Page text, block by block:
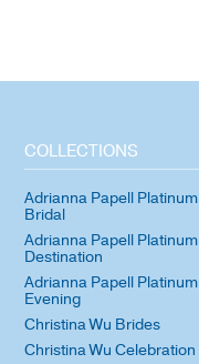
COLLECTIONS
Adrianna Papell Platinum
Bridal
Adrianna Papell Platinum
Destination
Adrianna Papell Platinum
Evening
Christina Wu Brides
Christina Wu Celebration